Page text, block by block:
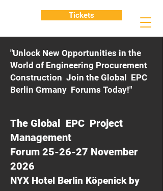
"Unlock New Opportunities in the
World of Engineering Procurement
Construction Join the Global EPC
Berlin Grmany Forums Today!"
The Global EPC Project
Management
Forum 25-26-27 November
2026
NYX Hotel Berlin Köpenick by
Tickets